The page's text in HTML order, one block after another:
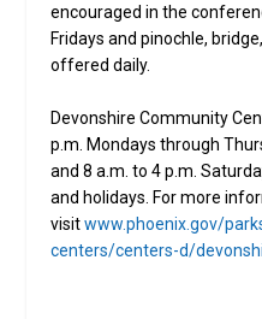
encouraged in the
Fridays and pinochle,
offered daily.
Devonshire Community
p.m. Mondays through
and 8 a.m. to 4 p.m.
and holidays. For more
visitwww.phoenix.gov/
centers/centers-d/